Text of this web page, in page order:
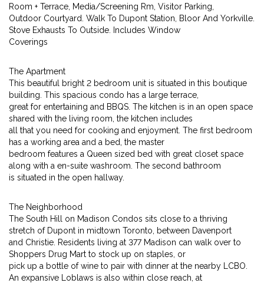
Room + Terrace, Media/Screening Rm, Visitor Parking,
Outdoor Courtyard. Walk To Dupont Station, Bloor And Yorkville.
Stove Exhausts To Outside. Includes Window
Coverings
The Apartment
This beautiful bright 2 bedroom unit is situated in this boutique
building. This spacious condo has a large terrace,
great for entertaining and BBQS. The kitchen is in an open space
shared with the living room, the kitchen includes
all that you need for cooking and enjoyment. The first bedroom
has a working area and a bed, the master
bedroom features a Queen sized bed with great closet space
along with a en-suite washroom. The second bathroom
is situated in the open hallway.
The Neighborhood
The South Hill on Madison Condos sits close to a thriving
stretch of Dupont in midtown Toronto, between Davenport
and Christie. Residents living at 377 Madison can walk over to
Shoppers Drug Mart to stock up on staples, or
pick up a bottle of wine to pair with dinner at the nearby LCBO.
An expansive Loblaws is also within close reach, at